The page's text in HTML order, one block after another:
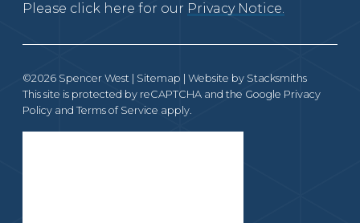
Please click here for our Privacy Notice.
©2026 Spencer West | Sitemap | Website by Stacksmiths
This site is protected by reCAPTCHA and the Google Privacy
Policy and Terms of Service apply.